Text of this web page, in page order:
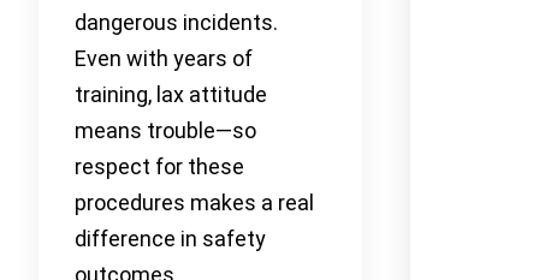
dangerous incidents.
Even with years of
training, lax attitude
means trouble—so
respect for these
procedures makes a real
difference in safety
outcomes.